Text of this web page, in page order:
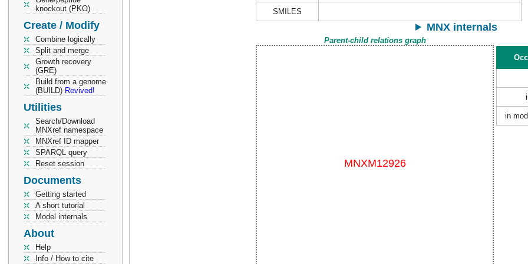
knockout (PKO)
Create / Modify
Combine logically
Split and merge
Growth recovery
(GRE)
Build from a genome
(BUILD) Revived!
Utilities
Search/Download
MNXref namespace
MNXref ID mapper
SPARQL query
Reset session
Documents
Getting started
A short tutorial
Model internals
About
Help
Info / How to cite
SMILES
MNX internals
Parent-child relations graph
in